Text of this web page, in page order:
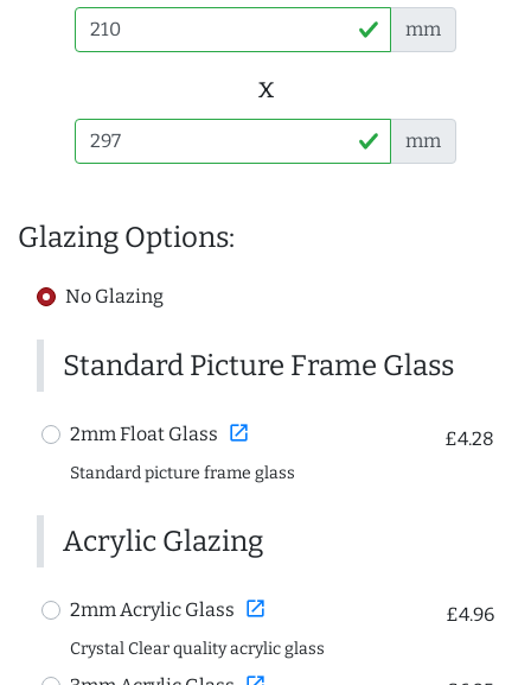
mm
x
mm
Glazing Options:
No Glazing
Standard Picture Frame Glass
2mm Float Glass open_in_new £4.28
Standard picture frame glass
Acrylic Glazing
2mm Acrylic Glass open_in_new £4.96
Crystal Clear quality acrylic glass